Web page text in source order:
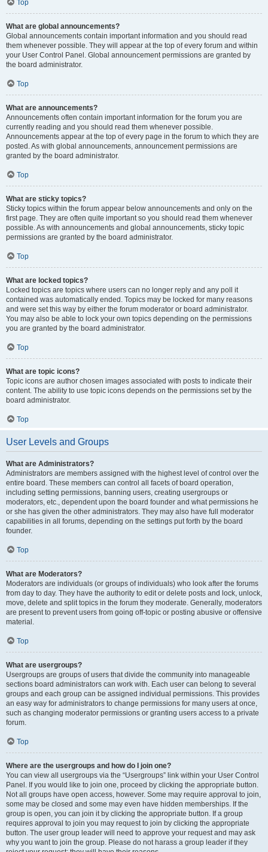
Top
What are global announcements?
Global announcements contain important information and you should read
them whenever possible. They will appear at the top of every forum and within
your User Control Panel. Global announcement permissions are granted by
the board administrator.
Top
What are announcements?
Announcements often contain important information for the forum you are
currently reading and you should read them whenever possible.
Announcements appear at the top of every page in the forum to which they are
posted. As with global announcements, announcement permissions are
granted by the board administrator.
Top
What are sticky topics?
Sticky topics within the forum appear below announcements and only on the
first page. They are often quite important so you should read them whenever
possible. As with announcements and global announcements, sticky topic
permissions are granted by the board administrator.
Top
What are locked topics?
Locked topics are topics where users can no longer reply and any poll it
contained was automatically ended. Topics may be locked for many reasons
and were set this way by either the forum moderator or board administrator.
You may also be able to lock your own topics depending on the permissions
you are granted by the board administrator.
Top
What are topic icons?
Topic icons are author chosen images associated with posts to indicate their
content. The ability to use topic icons depends on the permissions set by the
board administrator.
Top
User Levels and Groups
What are Administrators?
Administrators are members assigned with the highest level of control over the
entire board. These members can control all facets of board operation,
including setting permissions, banning users, creating usergroups or
moderators, etc., dependent upon the board founder and what permissions he
or she has given the other administrators. They may also have full moderator
capabilities in all forums, depending on the settings put forth by the board
founder.
Top
What are Moderators?
Moderators are individuals (or groups of individuals) who look after the forums
from day to day. They have the authority to edit or delete posts and lock, unlock,
move, delete and split topics in the forum they moderate. Generally, moderators
are present to prevent users from going off-topic or posting abusive or offensive
material.
Top
What are usergroups?
Usergroups are groups of users that divide the community into manageable
sections board administrators can work with. Each user can belong to several
groups and each group can be assigned individual permissions. This provides
an easy way for administrators to change permissions for many users at once,
such as changing moderator permissions or granting users access to a private
forum.
Top
Where are the usergroups and how do I join one?
You can view all usergroups via the “Usergroups” link within your User Control
Panel. If you would like to join one, proceed by clicking the appropriate button.
Not all groups have open access, however. Some may require approval to join,
some may be closed and some may even have hidden memberships. If the
group is open, you can join it by clicking the appropriate button. If a group
requires approval to join you may request to join by clicking the appropriate
button. The user group leader will need to approve your request and may ask
why you want to join the group. Please do not harass a group leader if they